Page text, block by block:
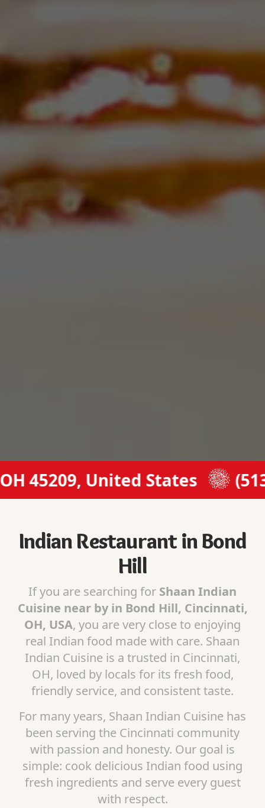
United States (513)
Indian Restaurant in Bond
Hill
If you are searching for Shaan Indian
Cuisine near by in Bond Hill, Cincinnati,
OH, USA, you are very close to enjoying
real Indian food made with care. Shaan
Indian Cuisine is a trusted in Cincinnati,
OH, loved by locals for its fresh food,
friendly service, and consistent taste.
For many years, Shaan Indian Cuisine has
been serving the Cincinnati community
with passion and honesty. Our goal is
simple: cook delicious Indian food using
fresh ingredients and serve every guest
with respect.